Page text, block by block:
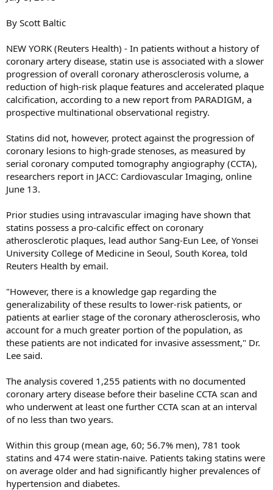
By Scott Baltic
NEW YORK (Reuters Health) - In patients without a history of
coronary artery disease, statin use is associated with a slower
progression of overall coronary atherosclerosis volume, a
reduction of high-risk plaque features and accelerated plaque
calcification, according to a new report from PARADIGM, a
prospective multinational observational registry.
Statins did not, however, protect against the progression of
coronary lesions to high-grade stenoses, as measured by
serial coronary computed tomography angiography (CCTA),
researchers report in JACC: Cardiovascular Imaging, online
June 13.
Prior studies using intravascular imaging have shown that
statins possess a pro-calcific effect on coronary
atherosclerotic plaques, lead author Sang-Eun Lee, of Yonsei
University College of Medicine in Seoul, South Korea, told
Reuters Health by email.
"However, there is a knowledge gap regarding the
generalizability of these results to lower-risk patients, or
patients at earlier stage of the coronary atherosclerosis, who
account for a much greater portion of the population, as
these patients are not indicated for invasive assessment," Dr.
Lee said.
The analysis covered 1,255 patients with no documented
coronary artery disease before their baseline CCTA scan and
who underwent at least one further CCTA scan at an interval
of no less than two years.
Within this group (mean age, 60; 56.7% men), 781 took
statins and 474 were statin-naive. Patients taking statins were
on average older and had significantly higher prevalences of
hypertension and diabetes.